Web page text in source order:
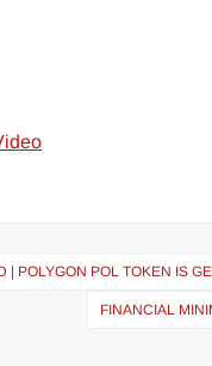
| POLYGON POL TOKEN IS
FINANCIAL